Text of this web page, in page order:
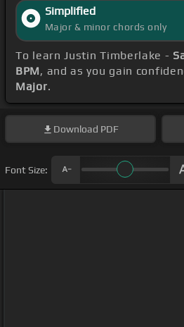
Simplified
Major & minor chords only
To learn Justin Timberlake -
BPM, and as you gain
Major.
Download PDF
Font Size: